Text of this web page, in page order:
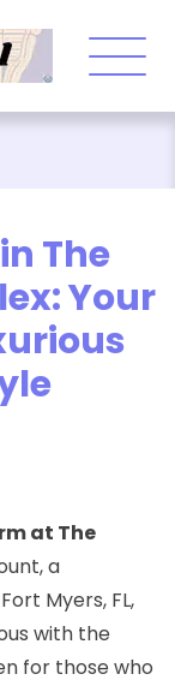
The
Your
at The
a
Myers, FL,
with the
for those who